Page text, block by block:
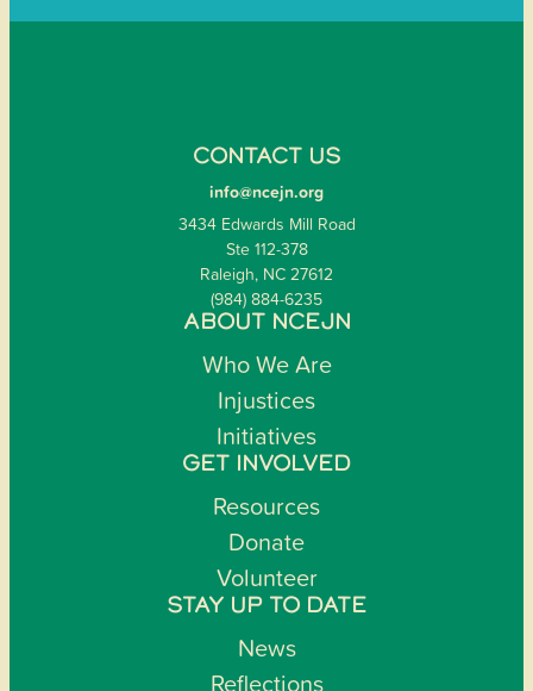
CONTACT US
info@ncejn.org
3434 Edwards Mill Road
Ste 112-378
Raleigh, NC 27612
(984) 884-6235
ABOUT NCEJN
Who We Are
Injustices
Initiatives
GET INVOLVED
Resources
Donate
Volunteer
STAY UP TO DATE
News
Reflections